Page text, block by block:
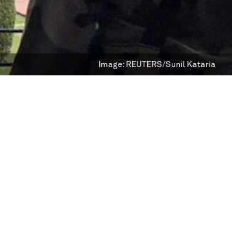
Image: REUTERS/Sunil Kataria